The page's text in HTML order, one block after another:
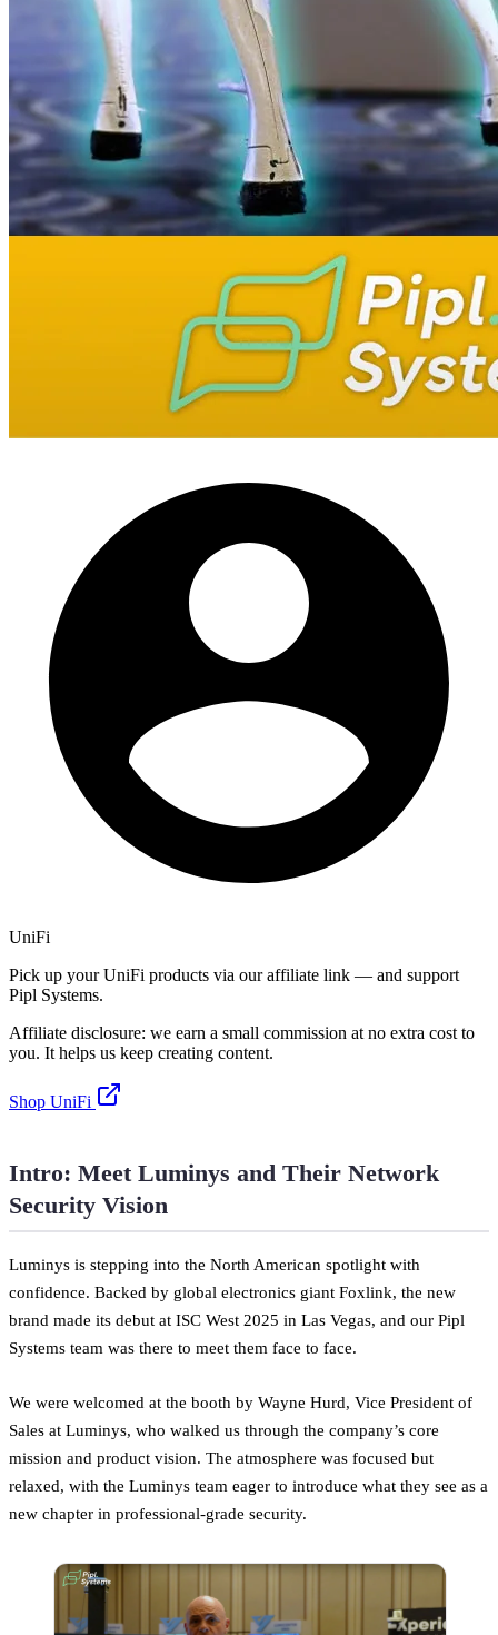
UniFi
Pick up your UniFi products via our affiliate link — and support
Pipl Systems.
Affiliate disclosure: we earn a small commission at no extra cost to
you. It helps us keep creating content.
Shop UniFi
Intro: Meet Luminys and Their Network
Security Vision
Luminys is stepping into the North American spotlight with
confidence. Backed by global electronics giant Foxlink, the new
brand made its debut at ISC West 2025 in Las Vegas, and our Pipl
Systems team was there to meet them face to face.
We were welcomed at the booth by Wayne Hurd, Vice President of
Sales at Luminys, who walked us through the company’s core
mission and product vision. The atmosphere was focused but
relaxed, with the Luminys team eager to introduce what they see as a
new chapter in professional-grade security.